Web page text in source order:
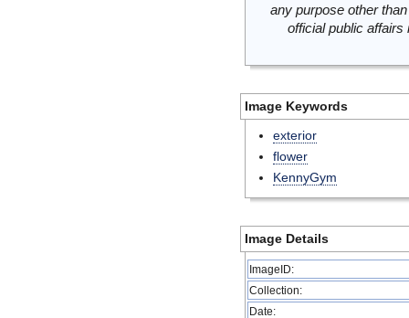
any purpose other
official public
Image Keywords
exterior
flower
KennyGym
Image Details
ImageID:
Collection:
Date: